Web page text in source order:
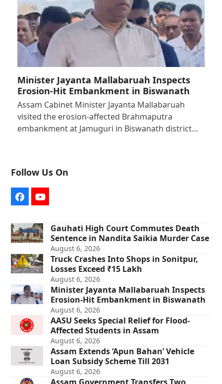
Minister Jayanta Mallabaruah Inspects
Erosion-Hit Embankment in Biswanath
Assam Cabinet Minister Jayanta Mallabaruah
visited the erosion-affected Brahmaputra
embankment at Jamuguri in Biswanath district…
Follow Us On
FacebookYouTube
Gauhati High Court Commutes Death
Sentence in Nandita Saikia Murder Case
August 6, 2026
Truck Crashes Into Shops in Sonitpur,
Losses Exceed ₹15 Lakh
August 6, 2026
Minister Jayanta Mallabaruah Inspects
Erosion-Hit Embankment in Biswanath
August 6, 2026
AASU Seeks Special Relief for Flood-
Affected Students in Assam
August 6, 2026
Assam Extends ‘Apun Bahan’ Vehicle
Loan Subsidy Scheme Till 2031
August 6, 2026